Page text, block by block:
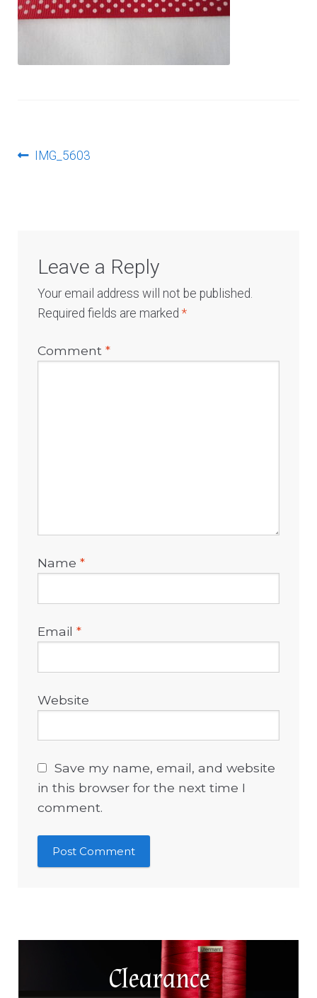
PostPrevious
IMG_5603
Leave a Reply
Your email address will not be published.
Required fields are marked*
Comment*
Name*
Email*
Website
Save my name, email, and website
in this browser for the next time I
comment.
Clearance